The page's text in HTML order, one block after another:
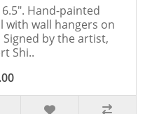
6.5". Hand-painted
with wall hangers on
Signed by the artist,
Shi..